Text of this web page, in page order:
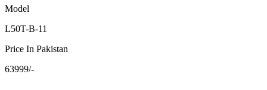
Model
L50T-B-11
Price In Pakistan
63999/-